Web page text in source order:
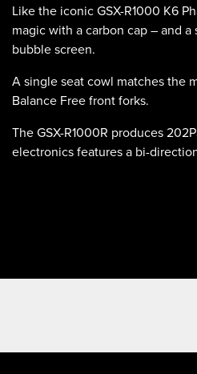
Like the iconic GSX-R1000 K6
magic with a carbon cap – and
bubble screen.
A single seat cowl matches the
Balance Free front forks.
The GSX-R1000R produces
electronics features a bi-